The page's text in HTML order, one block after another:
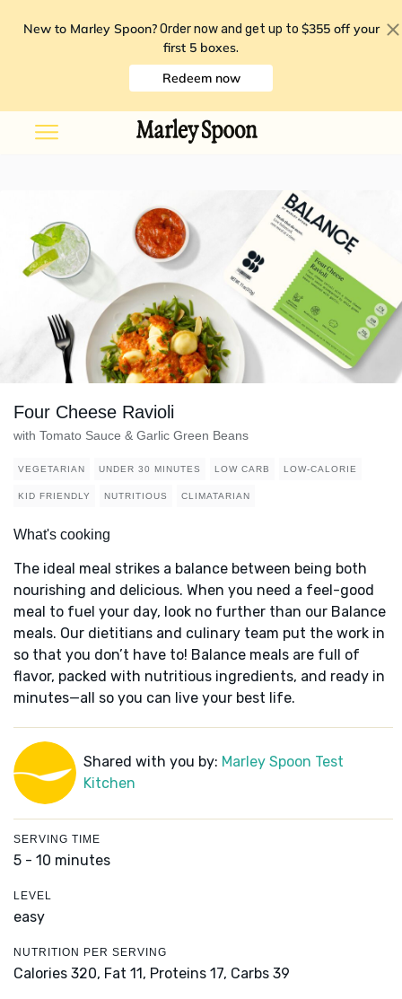
New to Marley Spoon? Order now and get up to $355 off your
first 5 boxes.
Redeem now
Four Cheese Ravioli
with Tomato Sauce & Garlic Green Beans
VEGETARIAN UNDER 30 MINUTES LOW CARB LOW-CALORIE
KID FRIENDLY NUTRITIOUS CLIMATARIAN
What's cooking
The ideal meal strikes a balance between being both
nourishing and delicious. When you need a feel-good
meal to fuel your day, look no further than our Balance
meals. Our dietitians and culinary team put the work in
so that you don’t have to! Balance meals are full of
flavor, packed with nutritious ingredients, and ready in
minutes—all so you can live your best life.
Shared with you by: Marley Spoon Test
Kitchen
SERVING TIME
5 - 10 minutes
LEVEL
easy
NUTRITION PER SERVING
Calories 320, Fat 11, Proteins 17, Carbs 39